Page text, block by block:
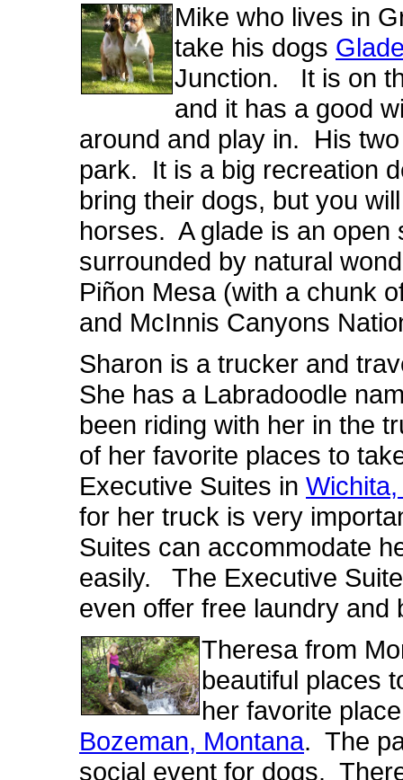
Mike who lives in
take his dogs
Junction. It is on
and it has a good
around and play in. His
park. It is a big recreation
bring their dogs, but you
horses. A glade is an open
surrounded by natural
Piñon Mesa (with a chunk
and McInnis Canyons
Sharon is a trucker and
She has a Labradoodle
been riding with her in the
of her favorite places to
Executive Suites in
for her truck is very
Suites can accommodate
easily. The Executive
even offer free laundry and
Theresa from
beautiful places
her favorite
Bozeman, Montana. The
social event for dogs.